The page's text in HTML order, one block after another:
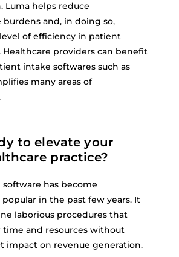
Luma helps reduce
and, in doing so,
of efficiency in patient
providers can benefit
intake softwares such as
many areas of
to elevate your
practice?
has become
in the past few years. It
laborious procedures that
time and resources without
impact on revenue generation.